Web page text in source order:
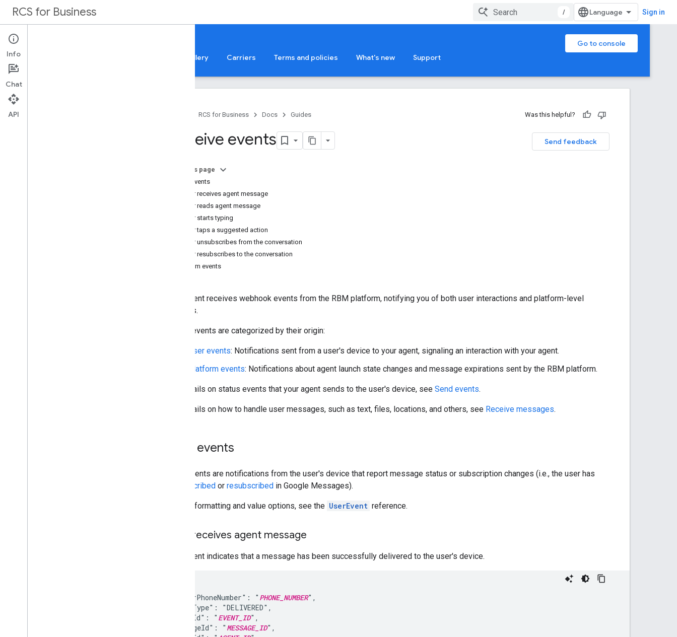
RCS for Business / Sign in
Docs
Go to console
Guides
Feature gallery Carriers Terms and policies What's new Support
RCS for Business Docs Guides Was this helpful?
Send feedback
Receive events
On this page
User events
User receives agent message
User reads agent message
User starts typing
User taps a suggested action
User unsubscribes from the conversation
User resubscribes to the conversation
Platform events
Your agent receives webhook events from the RBM platform, notifying you of both user interactions and platform-level
updates.
These events are categorized by their origin:
User events: Notifications sent from a user's device to your agent, signaling an interaction with your agent.
Platform events: Notifications about agent launch state changes and message expirations sent by the RBM platform.
For details on status events that your agent sends to the user's device, see Send events.
For details on how to handle user messages, such as text, files, locations, and others, see Receive messages.
User events
User events are notifications from the user's device that report message status or subscription changes (i.e., the user has
unsubscribed or resubscribed in Google Messages).
For full formatting and value options, see the UserEvent reference.
User receives agent message
This event indicates that a message has been successfully delivered to the user's device.
  "senderPhoneNumber": "
PHONE_NUMBER",
  "eventType": "DELIVERED",
  "eventId": "
EVENT_ID",
  "messageId": "
MESSAGE_ID",
Info
Chat
API